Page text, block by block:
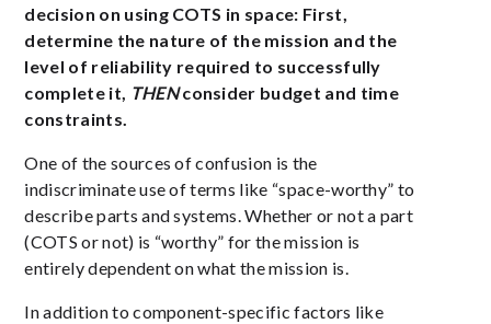
decision on using COTS in space: First,
determine the nature of the mission and the
level of reliability required to successfully
complete it, THENconsider budget and time
constraints.
One of the sources of confusion is the
indiscriminate use of terms like “space-worthy” to
describe parts and systems. Whether or not a part
(COTS or not) is “worthy” for the mission is
entirely dependent on what the mission is.
In addition to component-specific factors like